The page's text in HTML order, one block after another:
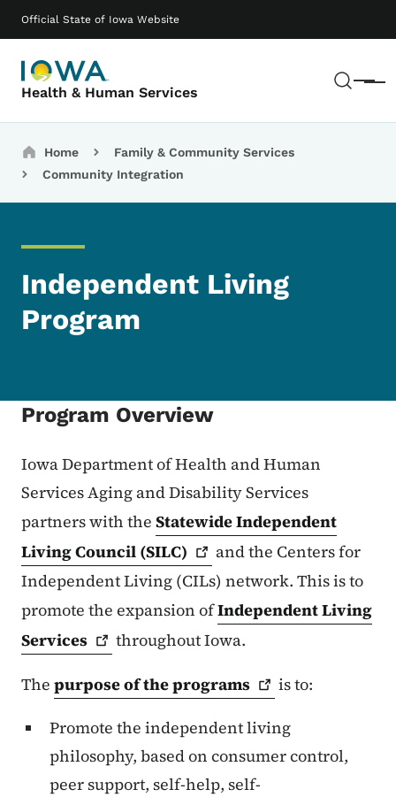
Official State of Iowa Website
Health & Human Services Menu
Main navigation
Breadcrumbs
Home
Family & Community Services
Community Integration
Independent Living
Program
Program Overview
Iowa Department of Health and Human
Services Aging and Disability Services
partners with the Statewide Independent
Living Council (SILC)
and the Centers for
Independent Living (CILs) network. This is to
promote the expansion ofIndependent Living
Services
throughout Iowa.
The purpose of theprograms
is to:
Promote the independent living
philosophy, based on consumer control,
peer support, self-help, self-